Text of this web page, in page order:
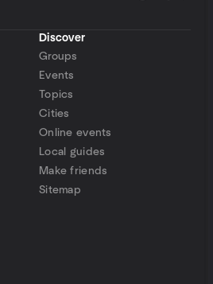
Discover
Groups
Events
Topics
Cities
Online events
Local guides
Make friends
Sitemap